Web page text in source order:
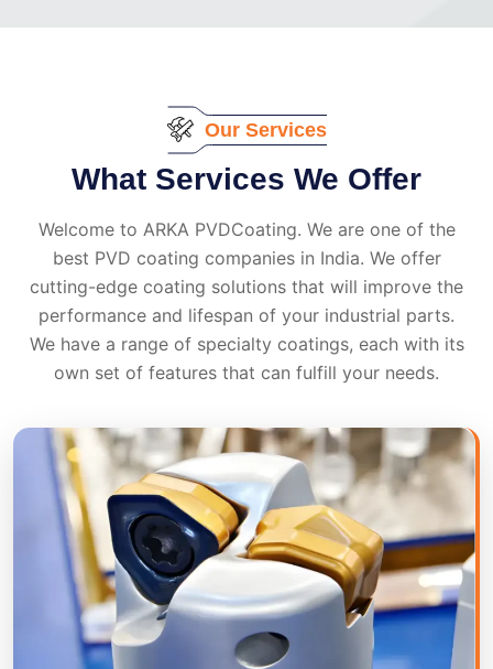
Our Services
What Services We Offer
Welcome to ARKA PVDCoating. We are one of the
best PVD coating companies in India. We offer
cutting-edge coating solutions that will improve the
performance and lifespan of your industrial parts.
We have a range of specialty coatings, each with its
own set of features that can fulfill your needs.